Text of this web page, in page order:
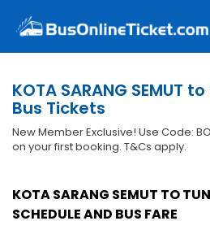
KOTA SARANG SEMUT
Bus Tickets
New Member Exclusive! Use Code:
on your first booking. T&Cs apply.
KOTA SARANG SEMUT TO
SCHEDULE AND BUS FARE